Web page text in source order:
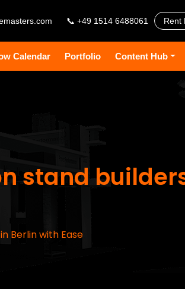
📞 +49 1514 6488061 Rent
Calendar Portfolio Content Hub
stand
Berlin with Ease